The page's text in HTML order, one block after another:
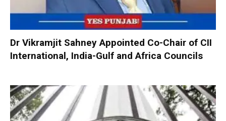
Dr Vikramjit Sahney Appointed Co-Chair of CII
International, India-Gulf and Africa Councils